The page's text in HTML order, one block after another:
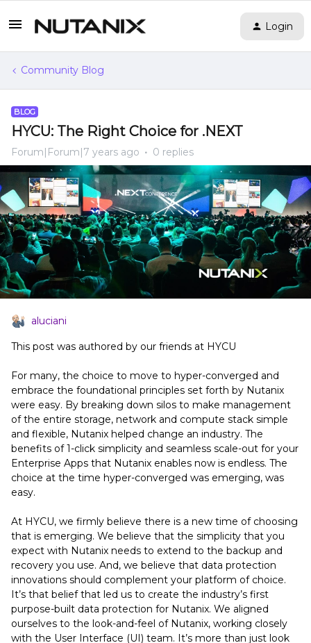
Login
Community Blog
BLOG
HYCU: The Right Choice for .NEXT
Forum|Forum|7 years ago 0 replies
aluciani
This post was authored by our friends at HYCU
For many, the choice to move to hyper-converged and
embrace the foundational principles set forth by Nutanix
were easy. By breaking down silos to make management
of the entire storage, network and compute stack simple
and flexible, Nutanix helped change an industry. The
benefits of 1-click simplicity and seamless scale-out for your
Enterprise Apps that Nutanix enables now is endless. The
choice at the time hyper-converged was emerging, was
easy.
At HYCU, we firmly believe there is a new time of choosing
that is emerging. We believe that the simplicity that you
expect with Nutanix needs to extend to the backup and
recovery you use. And, we believe that data protection
innovations should complement your platform of choice.
It’s that belief that led us to create the industry’s first
purpose-built data protection for Nutanix. We aligned
ourselves to the look-and-feel of Nutanix, working closely
with the User Interface (UI) team. It’s more than just look